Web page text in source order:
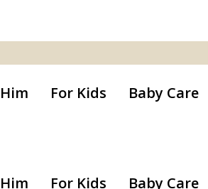
For Kids Baby Care
For Kids Baby Care